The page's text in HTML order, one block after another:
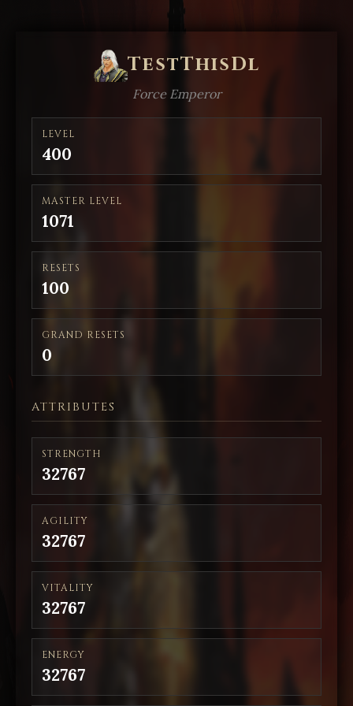
TestThisDl
Force Emperor
LEVEL
400
MASTER LEVEL
1071
RESETS
100
GRAND RESETS
0
ATTRIBUTES
STRENGTH
32767
AGILITY
32767
VITALITY
32767
ENERGY
32767